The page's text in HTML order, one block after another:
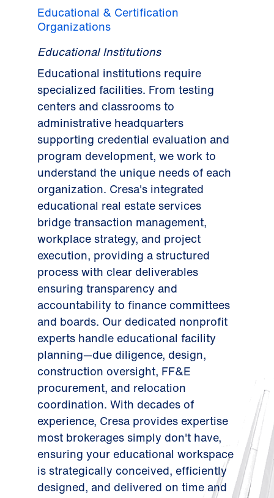
Educational & Certification
Organizations
Educational Institutions
Educational institutions require
specialized facilities. From testing
centers and classrooms to
administrative headquarters
supporting credential evaluation and
program development, we work to
understand the unique needs of each
organization. Cresa's integrated
educational real estate services
bridge transaction management,
workplace strategy, and project
execution, providing a structured
process with clear deliverables
ensuring transparency and
accountability to finance committees
and boards. Our dedicated nonprofit
experts handle educational facility
planning—due diligence, design,
construction oversight, FF&E
procurement, and relocation
coordination. With decades of
experience, Cresa provides expertise
most brokerages simply don't have,
ensuring your educational workspace
is strategically conceived, efficiently
designed, and delivered on time and